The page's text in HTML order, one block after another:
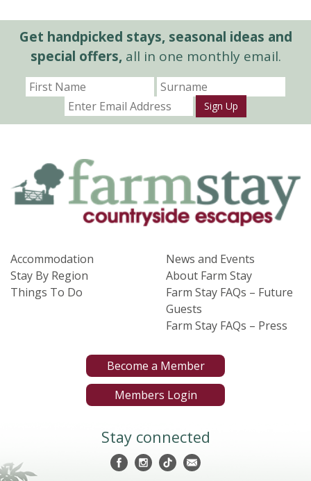
Get handpicked stays, seasonal ideas and
special offers,all in one monthly email.
Sign Up
Accommodation
Stay By Region
Things To Do
News and Events
About Farm Stay
Farm Stay FAQs – Future
Guests
Farm Stay FAQs – Press
Become a Member
Members Login
Stay connected